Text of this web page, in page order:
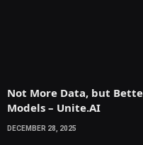
Not More Data, but
Models – Unite.AI
DECEMBER 28, 2025